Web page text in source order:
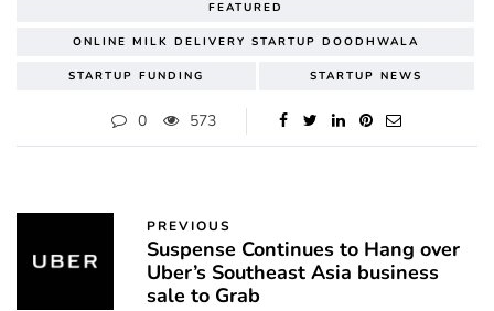
FEATURED
ONLINE MILK DELIVERY STARTUP DOODHWALA
STARTUP FUNDING STARTUP NEWS
0 573
PREVIOUS
Suspense Continues to Hang over
Uber’s Southeast Asia business
sale to Grab